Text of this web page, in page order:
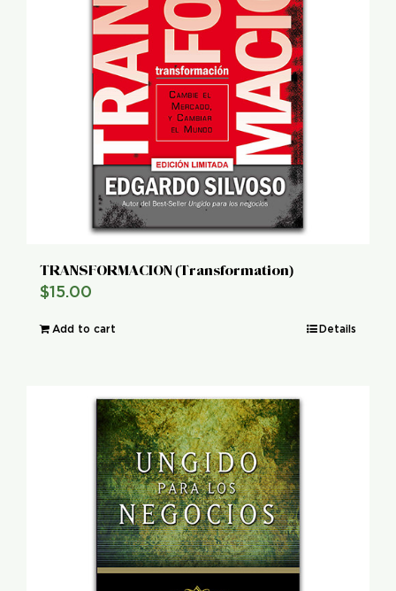
TRANSFORMACION (Transformation)
$15.00
Add to cart Details